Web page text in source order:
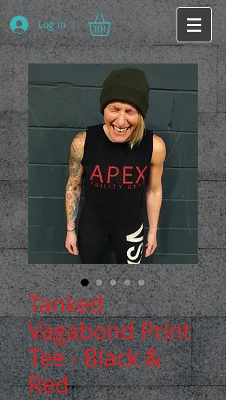
Log In
Tanked
Vagabond Print
Tee - Black &
Red